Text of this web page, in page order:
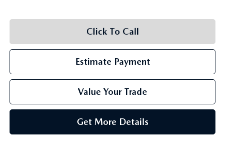
Click To Call
Estimate Payment
Value Your Trade
Get More Details